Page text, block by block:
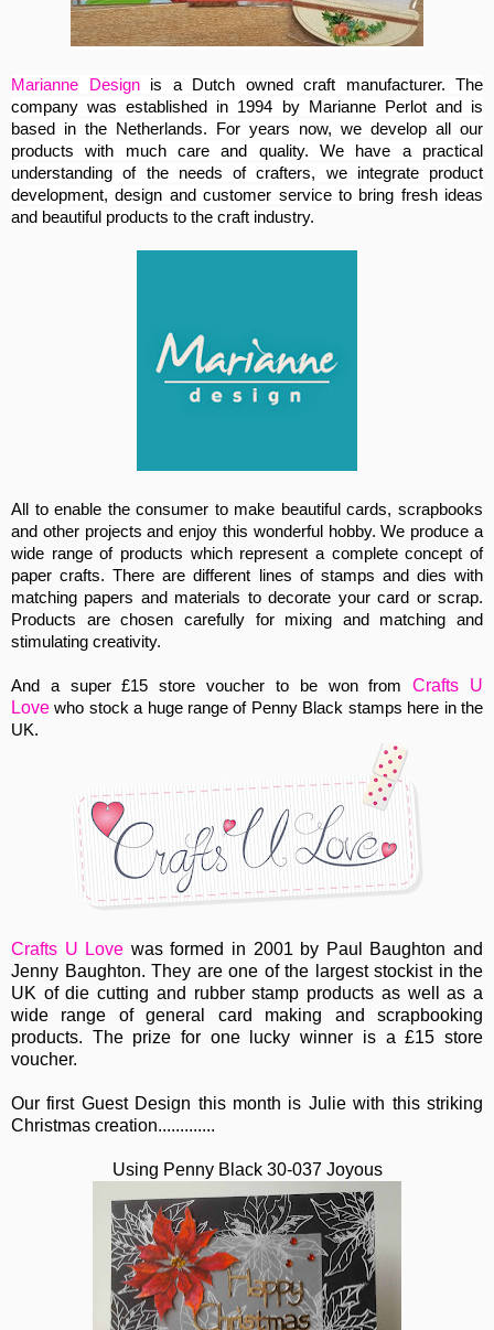
Marianne Designis a Dutch owned craft manufacturer. The
company was established in 1994 by Marianne Perlot and is
based in the Netherlands. For years now, we develop all our
products with much care and quality. We have a practical
understanding of the needs of crafters, we integrate product
development, design and customer service to bring fresh ideas
and beautiful products to the craft industry.
All to enable the consumer to make beautiful cards, scrapbooks
and other projects and enjoy this wonderful hobby. We produce a
wide range of products which represent a complete concept of
paper crafts. There are different lines of stamps and dies with
matching papers and materials to decorate your card or scrap.
Products are chosen carefully for mixing and matching and
stimulating creativity.
And a super £15 store voucher to be won fromCrafts U
Love who stock a huge range of Penny Black stamps here in the
UK.
Crafts U Love was formed in 2001 by Paul Baughton and
Jenny Baughton. They are one of the largest stockist in the
UK of die cutting and rubber stamp products as well as a
wide range of general card making and scrapbooking
products. The prize for one lucky winner is a £15 store
voucher.
Our first Guest Design this month is Julie with this striking
Christmas creation.............
Using Penny Black 30-037 Joyous